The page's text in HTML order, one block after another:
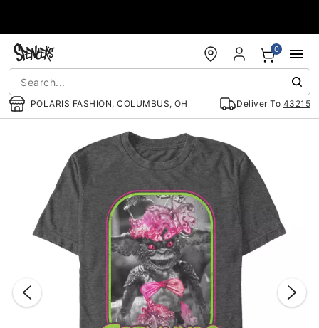
POLARIS FASHION, COLUMBUS, OH Deliver To 43215
0